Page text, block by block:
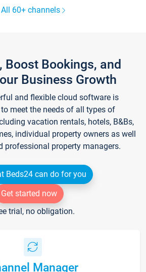
All 60+ channels
Boost Bookings, and
Business Growth
and flexible cloud software is
meet the needs of all types of
vacation rentals, hotels, B&Bs,
individual property owners as well
professional property managers.
Beds24 can do for you
Get started now
trial, no obligation.
Manager